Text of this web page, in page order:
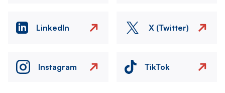
LinkedIn X (Twitter)
Instagram TikTok